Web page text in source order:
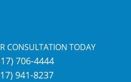
CONSULTATION TODAY
706-4444
941-8237